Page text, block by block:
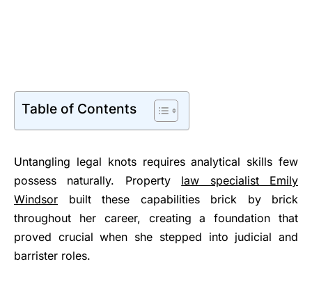
Table of Contents
Untangling legal knots requires analytical skills few
possess naturally. Property law specialist Emily
Windsor built these capabilities brick by brick
throughout her career, creating a foundation that
proved crucial when she stepped into judicial and
barrister roles.